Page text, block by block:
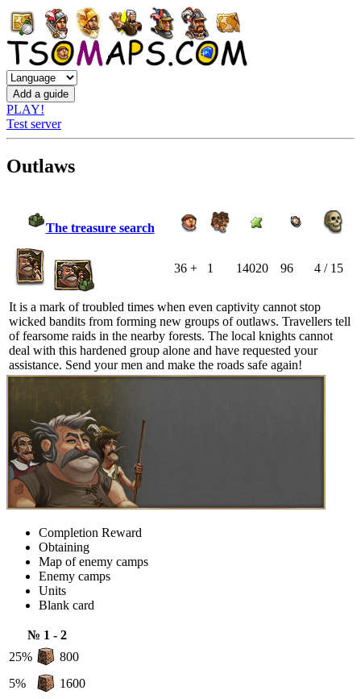
PLAY!
Test server
Outlaws
The treasure search
36 + 1 14020 96 4 / 15
It is a mark of troubled times when even captivity cannot stop
wicked bandits from forming new groups of outlaws. Travellers tell
of fearsome raids in the nearby forests. The local knights cannot
deal with this hardened group alone and have requested your
assistance. Send your men and make the roads safe again!
Completion Reward
Obtaining
Map of enemy camps
Enemy camps
Units
Blank card
№ 1 - 2
25%
800
5%
1600